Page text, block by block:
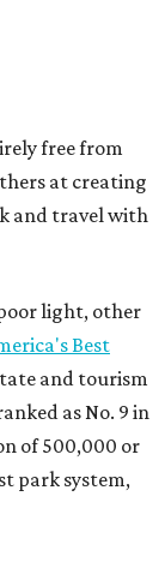
free from
at creating
and travel with
light, other
Best
and tourism
as No. 9 in
of 500,000 or
park system,